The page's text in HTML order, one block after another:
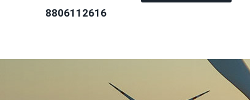
8806112616